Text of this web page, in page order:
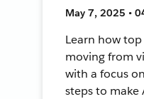
May 7, 2025 •
Learn how
moving from
with a focus
steps to